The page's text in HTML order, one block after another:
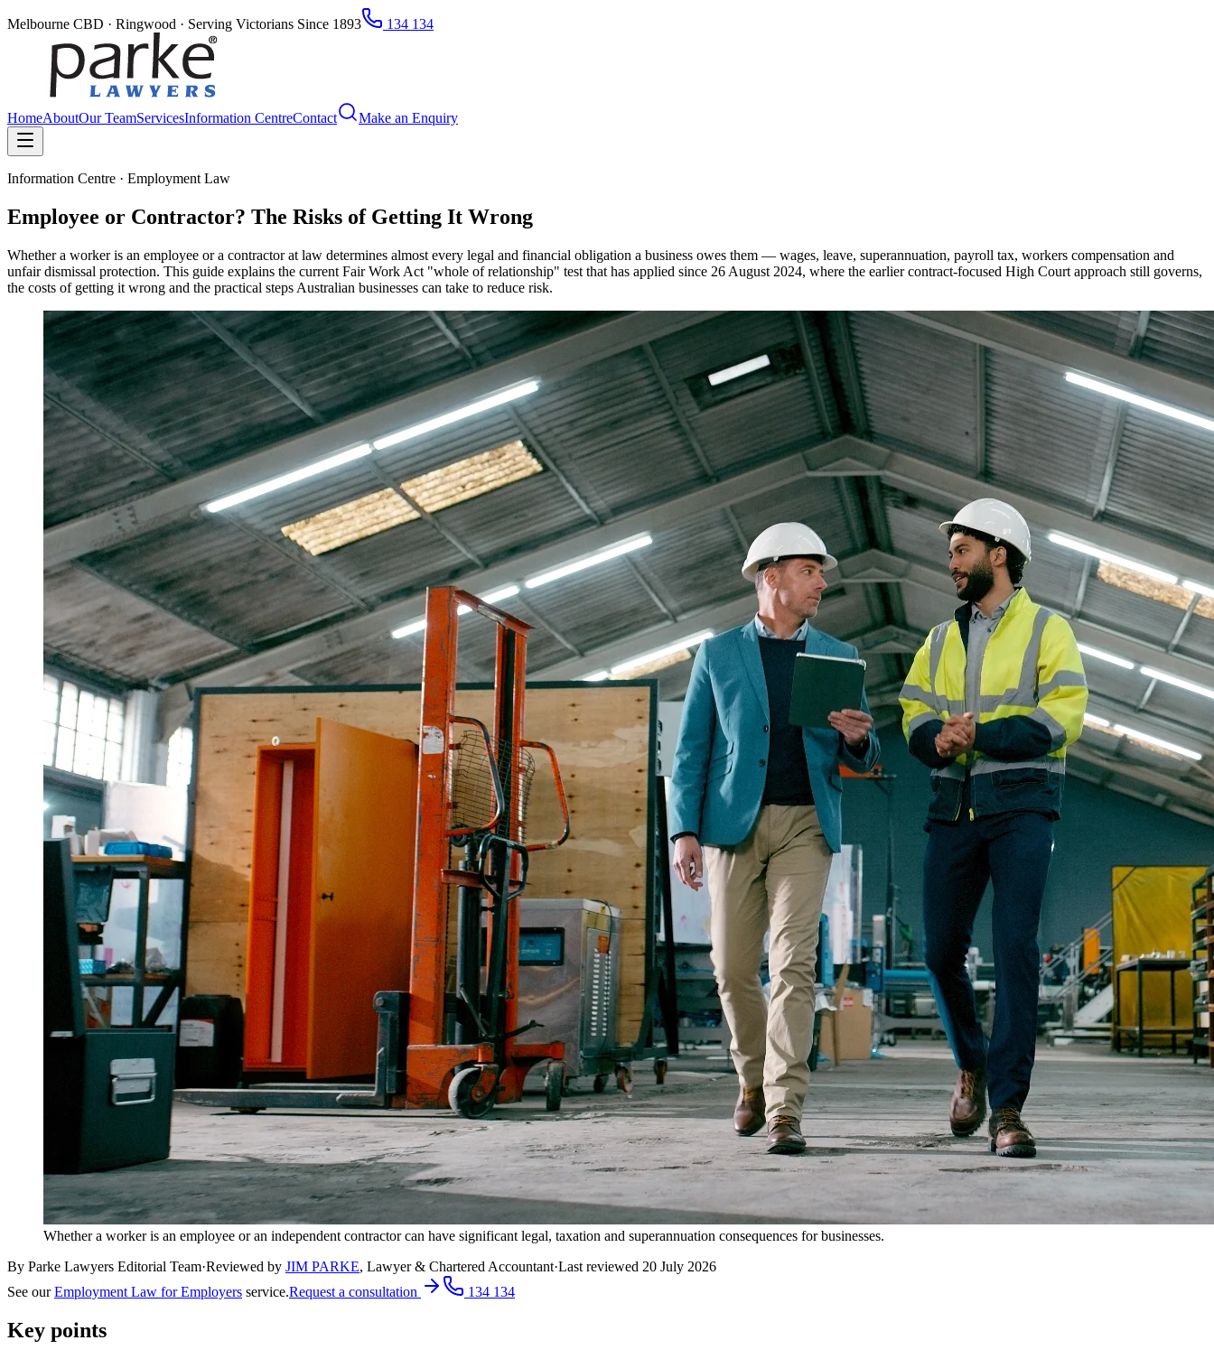
Melbourne CBD · Ringwood · Serving Victorians Since 1893 134 134
HomeAboutOur TeamServicesInformation CentreContact Make an Enquiry
Information Centre · Employment Law
Employee or Contractor? The Risks of Getting It Wrong
Whether a worker is an employee or a contractor at law determines almost every legal and financial obligation a business owes them — wages, leave, superannuation, payroll tax, workers compensation and
unfair dismissal protection. This guide explains the current Fair Work Act "whole of relationship" test that has applied since 26 August 2024, where the earlier contract-focused High Court approach still governs,
the costs of getting it wrong and the practical steps Australian businesses can take to reduce risk.
Whether a worker is an employee or an independent contractor can have significant legal, taxation and superannuation consequences for businesses.
By Parke Lawyers Editorial Team·Reviewed by JIM PARKE, Lawyer & Chartered Accountant·Last reviewed 20 July 2026
See our Employment Law for Employers service.Request a consultation 134 134
Key points